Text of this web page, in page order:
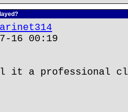
16 00:19
it a professional